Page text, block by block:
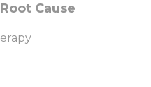
Cause